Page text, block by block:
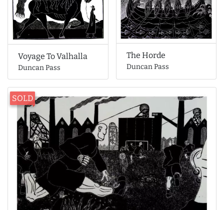
Voyage To Valhalla
Duncan Pass
The Horde
Duncan Pass
SOLD